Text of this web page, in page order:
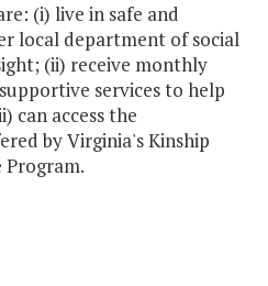
(i) live in safe and
local department of social
(ii) receive monthly
services to help
can access the
by Virginia's Kinship
Program.